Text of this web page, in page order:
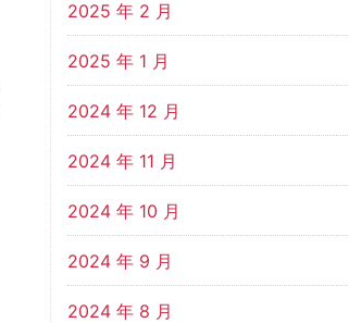
2025 年 2 月
2025 年 1 月
2024 年 12 月
2024 年 11 月
2024 年 10 月
2024 年 9 月
2024 年 8 月